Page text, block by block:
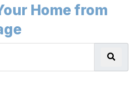
Home from